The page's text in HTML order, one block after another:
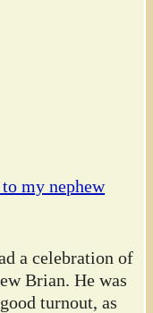
my nephew
a celebration of
Brian. He was
turnout, as